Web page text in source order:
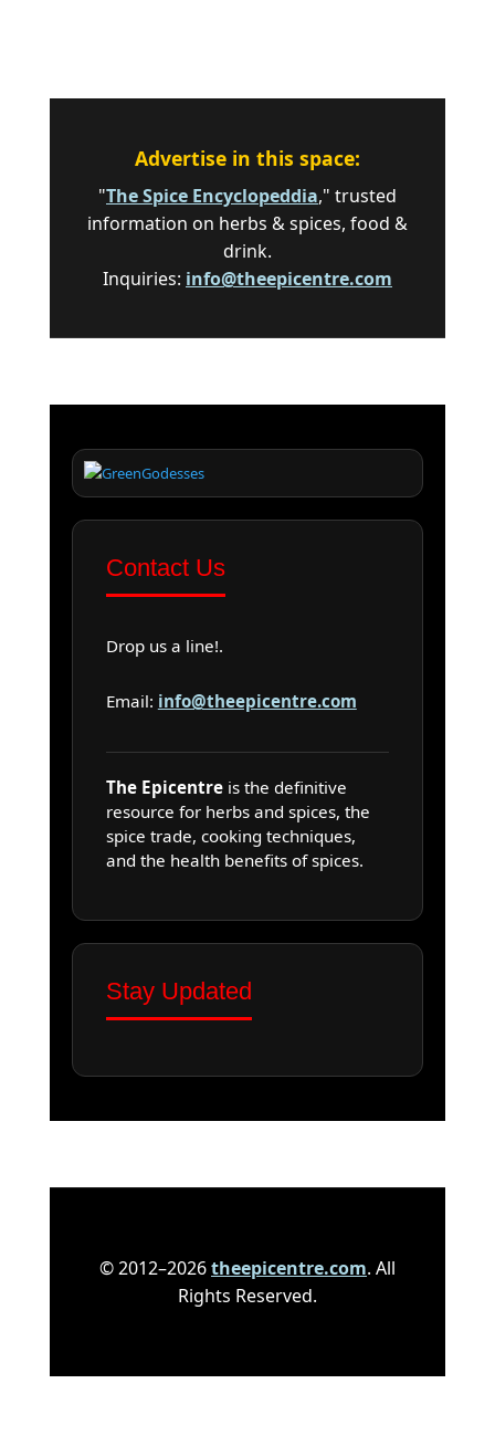
Advertise in this space:
"The Spice Encyclopeddia," trusted
information on herbs & spices, food &
drink.
Inquiries: info@theepicentre.com
Contact Us
Drop us a line!.
Email: info@theepicentre.com
The Epicentreis the definitive
resource for herbs and spices, the
spice trade, cooking techniques,
and the health benefits of spices.
Stay Updated
© 2012–2026theepicentre.com. All
Rights Reserved.